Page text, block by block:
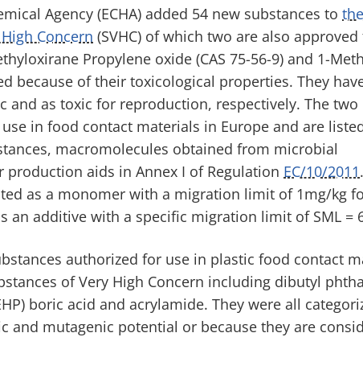
Agency (ECHA) added 54 new substances to the
Concern (SVHC) of which two are also
Propylene oxide (CAS 75-56-9) and 1-
because of their toxicological properties. They
and as toxic for reproduction, respectively. The two
in food contact materials in Europe and are
macromolecules obtained from microbial
aids in Annex I of Regulation EC/10/2011.
as a monomer with a migration limit of 1mg/kg
an additive with a specific migration limit of SML =
authorized for use in plastic food contact
of Very High Concern including dibutyl
boric acid and acrylamide. They were all
and mutagenic potential or because they are